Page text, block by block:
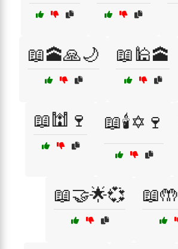
📖🕋🙏🌙 📖🕌🕋
📖🕍🍷 📖🕯️✡️🍷
📖🤝🌟💞